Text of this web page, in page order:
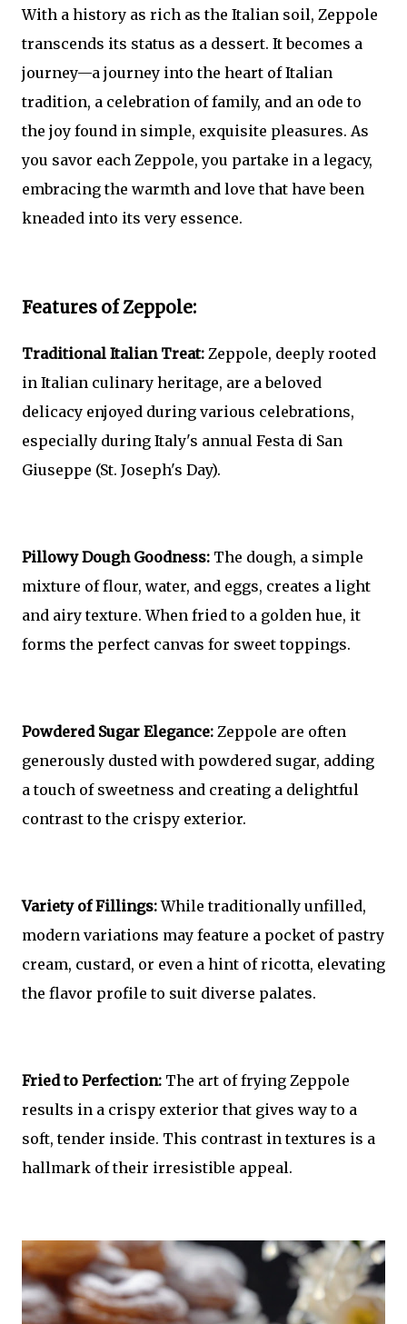
With a history as rich as the Italian soil, Zeppole
transcends its status as a dessert. It becomes a
journey—a journey into the heart of Italian
tradition, a celebration of family, and an ode to
the joy found in simple, exquisite pleasures. As
you savor each Zeppole, you partake in a legacy,
embracing the warmth and love that have been
kneaded into its very essence.
Features of Zeppole:
Traditional Italian Treat: Zeppole, deeply rooted
in Italian culinary heritage, are a beloved
delicacy enjoyed during various celebrations,
especially during Italy's annual Festa di San
Giuseppe (St. Joseph's Day).
Pillowy Dough Goodness: The dough, a simple
mixture of flour, water, and eggs, creates a light
and airy texture. When fried to a golden hue, it
forms the perfect canvas for sweet toppings.
Powdered Sugar Elegance: Zeppole are often
generously dusted with powdered sugar, adding
a touch of sweetness and creating a delightful
contrast to the crispy exterior.
Variety of Fillings:While traditionally unfilled,
modern variations may feature a pocket of pastry
cream, custard, or even a hint of ricotta, elevating
the flavor profile to suit diverse palates.
Fried to Perfection: The art of frying Zeppole
results in a crispy exterior that gives way to a
soft, tender inside. This contrast in textures is a
hallmark of their irresistible appeal.